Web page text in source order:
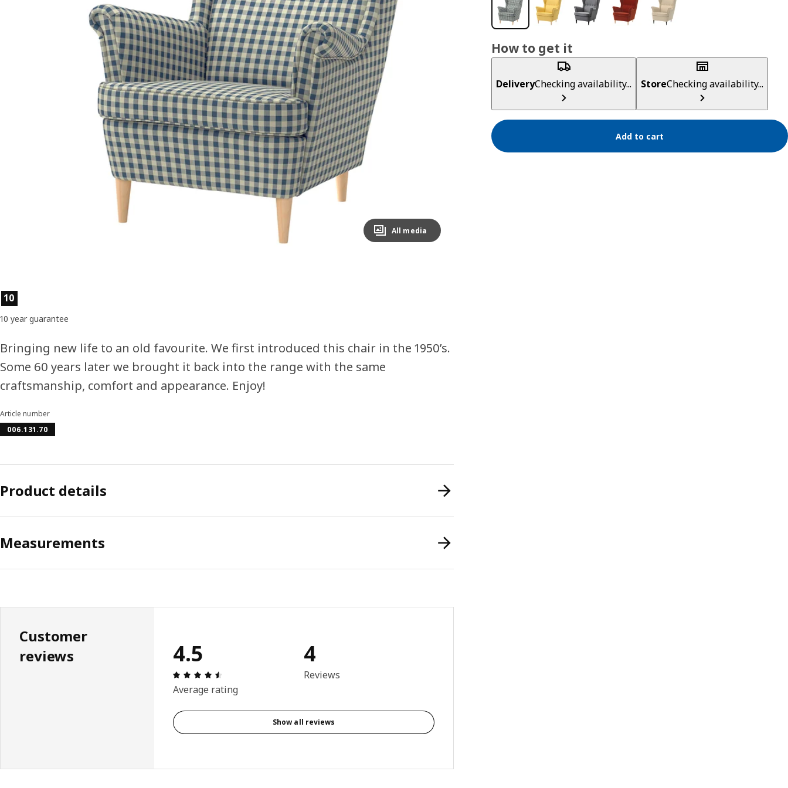
Image zoomed out, normal view
All media
How to get it
DeliveryChecking availability... StoreChecking availability...
Add to cart
Product features
10
10 year guarantee
Bringing new life to an old favourite. We first introduced this chair in the 1950’s.
Some 60 years later we brought it back into the range with the same
craftsmanship, comfort and appearance. Enjoy!
Article number
006.131.70
Product details
Measurements
Customer
reviews
4.5
Review: 4.5 out of 5 stars. Total reviews: 4
Average rating
4
Reviews
Show all reviews